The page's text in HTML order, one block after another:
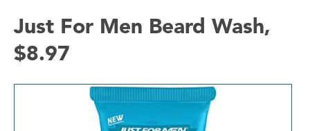
Just For Men Beard Wash,
$8.97